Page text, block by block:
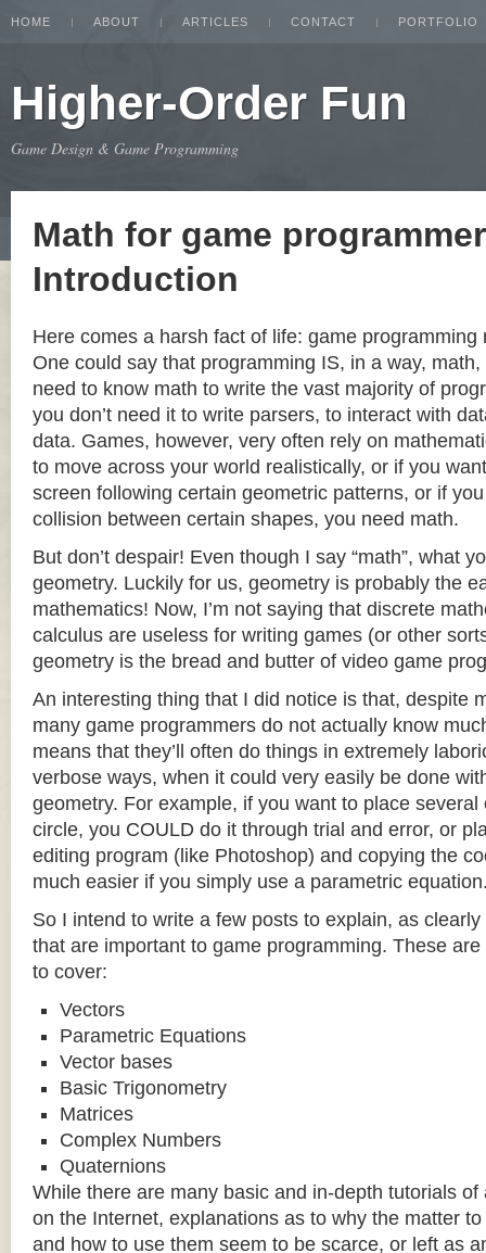
HOME ABOUT ARTICLES CONTACT PORTFOLIO
Higher-Order Fun
Game Design & Game Programming
Math for game
Introduction
Here comes a harsh fact of life: game programming
One could say that programming IS, in a way, math,
need to know math to write the vast majority of
you don’t need it to write parsers, to interact with
data. Games, however, very often rely on
to move across your world realistically, or if you
screen following certain geometric patterns, or if
collision between certain shapes, you need math.
But don’t despair! Even though I say “math”, what
geometry. Luckily for us, geometry is probably the
mathematics! Now, I’m not saying that discrete
calculus are useless for writing games (or other
geometry is the bread and butter of video game
An interesting thing that I did notice is that, despite
many game programmers do not actually know
means that they’ll often do things in extremely
verbose ways, when it could very easily be done
geometry. For example, if you want to place
circle, you COULD do it through trial and error, or
editing program (like Photoshop) and copying the
much easier if you simply use a parametric
So I intend to write a few posts to explain, as
that are important to game programming. These
to cover:
Vectors
Parametric Equations
Vector bases
Basic Trigonometry
Matrices
Complex Numbers
Quaternions
While there are many basic and in-depth tutorials
on the Internet, explanations as to why the matter
and how to use them seem to be scarce, or left as